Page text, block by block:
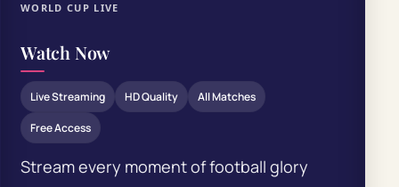
WORLD CUP LIVE
Watch Now
Live Streaming HD Quality All Matches
Free Access
Stream every moment of football glory